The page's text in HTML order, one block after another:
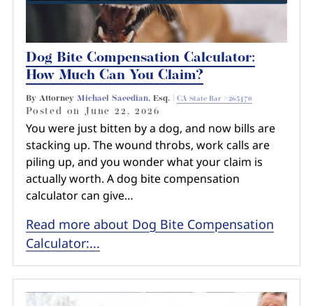
Dog Bite Compensation Calculator:
How Much Can You Claim?
By Attorney Michael Saeedian, Esq. | CA State Bar #265470
Posted onJune 22, 2026
You were just bitten by a dog, and now bills are
stacking up. The wound throbs, work calls are
piling up, and you wonder what your claim is
actually worth. A dog bite compensation
calculator can give…
Read more about Dog Bite Compensation
Calculator:...